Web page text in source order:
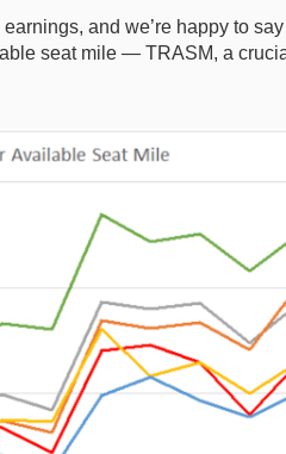
and we’re happy to
seat mile — TRASM, a